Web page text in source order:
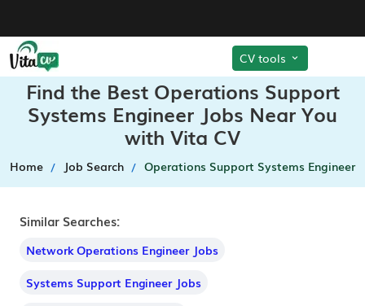
CV tools
Find the Best Operations Support
Systems Engineer Jobs Near You
with Vita CV
Home Job Search Operations Support Systems Engineer
Similar Searches:
Network Operations Engineer Jobs
Systems Support Engineer Jobs